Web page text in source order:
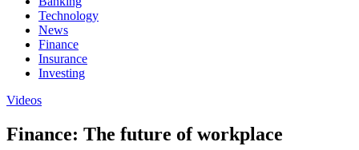
Technology
News
Finance
Insurance
Investing
Videos
Finance: The future of workplace